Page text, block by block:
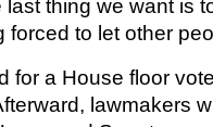
thing we want is
forced to let other
for a House floor
lawmakers